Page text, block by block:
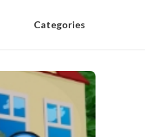
Categories